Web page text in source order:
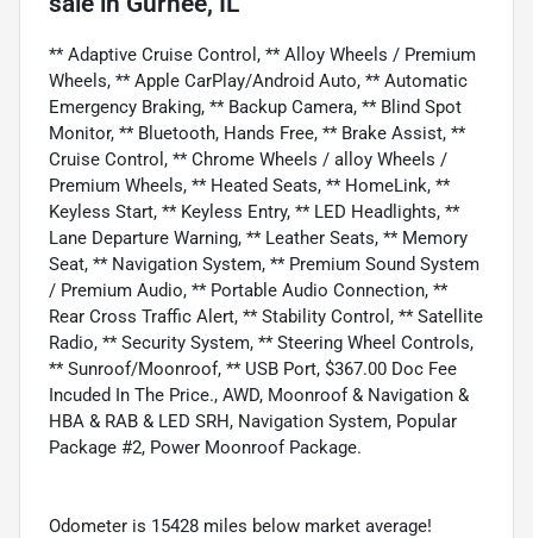
** Adaptive Cruise Control, ** Alloy Wheels / Premium
Wheels, ** Apple CarPlay/Android Auto, ** Automatic
Emergency Braking, ** Backup Camera, ** Blind Spot
Monitor, ** Bluetooth, Hands Free, ** Brake Assist, **
Cruise Control, ** Chrome Wheels / alloy Wheels /
Premium Wheels, ** Heated Seats, ** HomeLink, **
Keyless Start, ** Keyless Entry, ** LED Headlights, **
Lane Departure Warning, ** Leather Seats, ** Memory
Seat, ** Navigation System, ** Premium Sound System
/ Premium Audio, ** Portable Audio Connection, **
Rear Cross Traffic Alert, ** Stability Control, ** Satellite
Radio, ** Security System, ** Steering Wheel Controls,
** Sunroof/Moonroof, ** USB Port, $367.00 Doc Fee
Incuded In The Price., AWD, Moonroof & Navigation &
HBA & RAB & LED SRH, Navigation System, Popular
Package #2, Power Moonroof Package.
Odometer is 15428 miles below market average!